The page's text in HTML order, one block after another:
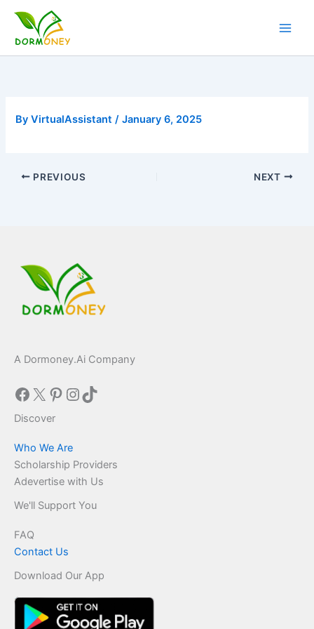
content
ByVirtualAssistant/January 6, 2025
PREVIOUS NEXT
A Dormoney.Ai Company
Facebook
X Pinterest
Instagram
TikTok
Discover
Who We Are
Scholarship Providers
Adevertise with Us
We'll Support You
FAQ
Contact Us
Download Our App